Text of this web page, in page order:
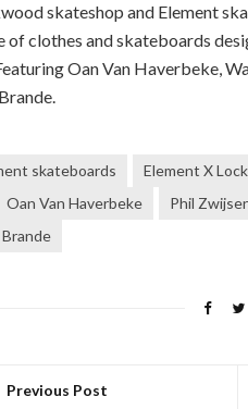
skateshop and Element
of clothes and skateboards
Oan Van Haverbeke,
skateboards Element X
Oan Van Haverbeke Phil
Previous Post